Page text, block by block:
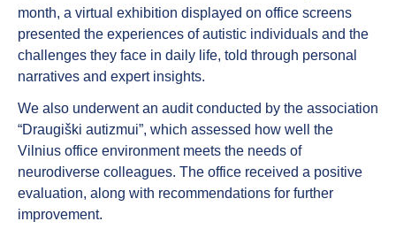
month, a virtual exhibition displayed on office screens
presented the experiences of autistic individuals and the
challenges they face in daily life, told through personal
narratives and expert insights.
We also underwent an audit conducted by the association
“Draugiški autizmui”, which assessed how well the
Vilnius office environment meets the needs of
neurodiverse colleagues. The office received a positive
evaluation, along with recommendations for further
improvement.